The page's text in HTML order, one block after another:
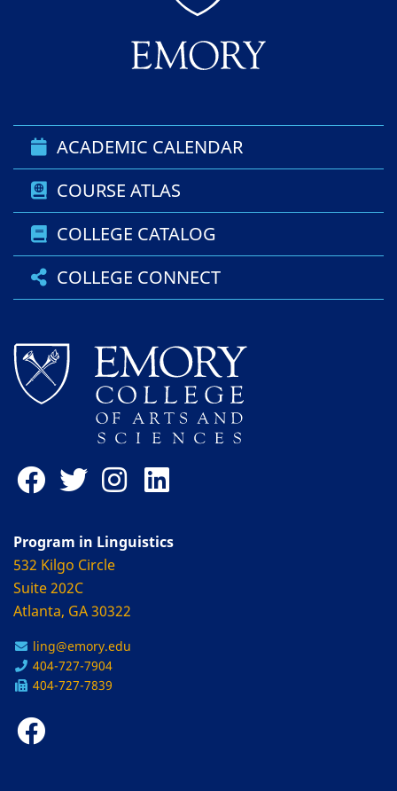
ACADEMIC CALENDAR
COURSE ATLAS
COLLEGE CATALOG
COLLEGE CONNECT
Program in Linguistics
532 Kilgo Circle
Suite 202C
Atlanta, GA 30322
ling@emory.edu
404-727-7904
404-727-7839